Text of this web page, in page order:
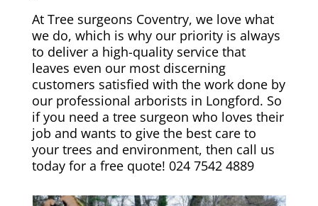
At Tree surgeons Coventry, we love what
we do, which is why our priority is always
to deliver a high-quality service that
leaves even our most discerning
customers satisfied with the work done by
our professional arborists in Longford. So
if you need a tree surgeon who loves their
job and wants to give the best care to
your trees and environment, then call us
today for a free quote! 024 7542 4889